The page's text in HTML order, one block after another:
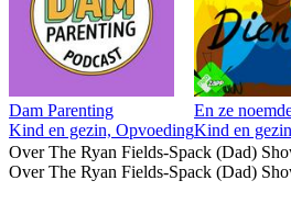
Dam Parenting
Kind en gezin, Opvoeding
En ze
Kind en
Over The Ryan Fields-Spack (Dad)
Over The Ryan Fields-Spack (Dad)